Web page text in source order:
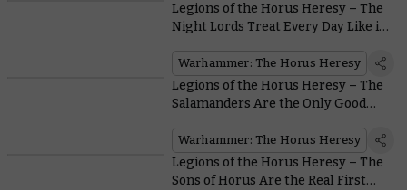
Legions of the Horus Heresy – The
Night Lords Treat Every Day Like it’s
Warhammer: The Horus Heresy
Legions of the Horus Heresy – The
Salamanders Are the Only Good
Warhammer
Warhammer: The Horus Heresy
Legions of the Horus Heresy – The
Sons of Horus Are the Real First